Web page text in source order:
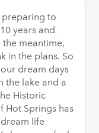
preparing to
years and
meantime,
in the plans. So
dream days
the lake and a
Historic
Hot Springs has
life